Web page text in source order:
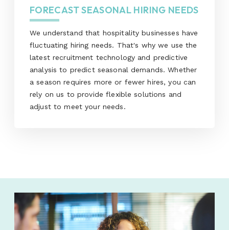
FORECAST SEASONAL HIRING NEEDS
We understand that hospitality businesses have
fluctuating hiring needs. That's why we use the
latest recruitment technology and predictive
analysis to predict seasonal demands. Whether
a season requires more or fewer hires, you can
rely on us to provide flexible solutions and
adjust to meet your needs.